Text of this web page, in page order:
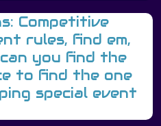
Competitive
rules, find em,
you find the
to find the one
special event